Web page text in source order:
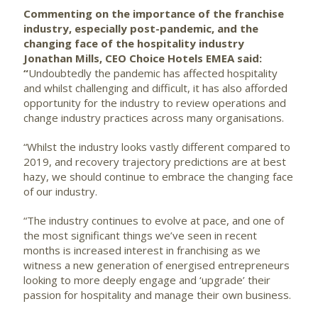
Commenting on the importance of the franchise
industry, especially post-pandemic, and the
changing face of the hospitality industry
Jonathan Mills, CEO Choice Hotels EMEA said:
“Undoubtedly the pandemic has affected hospitality
and whilst challenging and difficult, it has also afforded
opportunity for the industry to review operations and
change industry practices across many organisations.
“Whilst the industry looks vastly different compared to
2019, and recovery trajectory predictions are at best
hazy, we should continue to embrace the changing face
of our industry.
“The industry continues to evolve at pace, and one of
the most significant things we’ve seen in recent
months is increased interest in franchising as we
witness a new generation of energised entrepreneurs
looking to more deeply engage and ‘upgrade’ their
passion for hospitality and manage their own business.